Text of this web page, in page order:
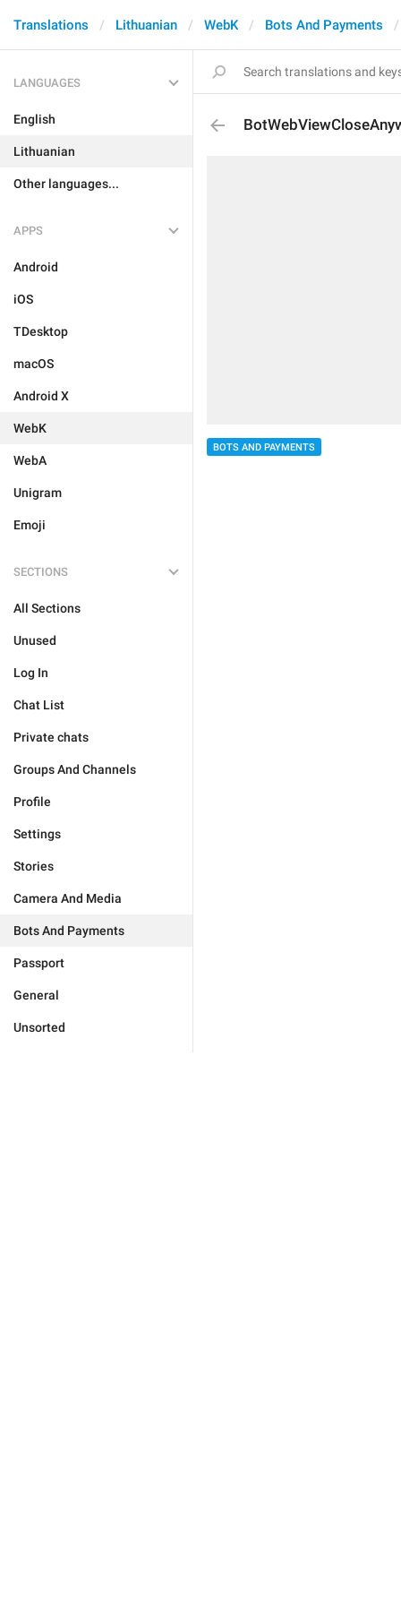
Translations Lithuanian WebK Bots And Payments
LANGUAGES
English
Lithuanian
Other languages...
APPS
Android
iOS
TDesktop
macOS
Android X
WebK
WebA
Unigram
Emoji
SECTIONS
All Sections
Unused
Log In
Chat List
Private chats
Groups And Channels
Profile
Settings
Stories
Camera And Media
Bots And Payments
Passport
General
Unsorted
BOTS AND PAYMENTS